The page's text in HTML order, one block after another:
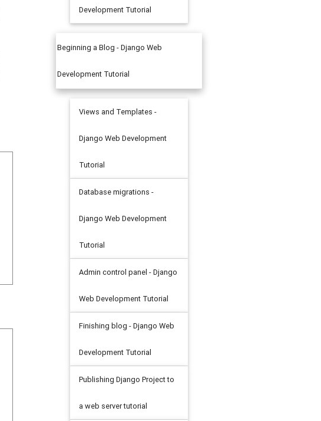
Development Tutorial
Beginning a Blog - Django Web
Development Tutorial
Views and Templates -
Django Web Development
Tutorial
Database migrations -
Django Web Development
Tutorial
Admin control panel - Django
Web Development Tutorial
Finishing blog - Django Web
Development Tutorial
Publishing Django Project to
a web server tutorial